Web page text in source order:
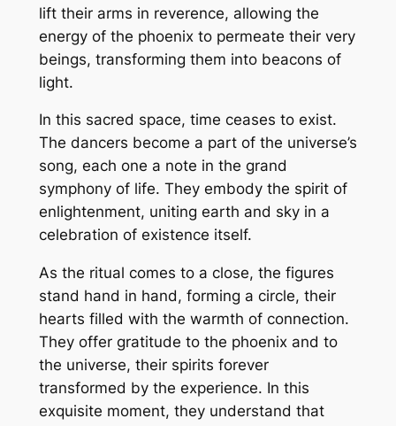
lift their arms in reverence, allowing the
energy of the phoenix to permeate their very
beings, transforming them into beacons of
light.
In this sacred space, time ceases to exist.
The dancers become a part of the universe’s
song, each one a note in the grand
symphony of life. They embody the spirit of
enlightenment, uniting earth and sky in a
celebration of existence itself.
As the ritual comes to a close, the figures
stand hand in hand, forming a circle, their
hearts filled with the warmth of connection.
They offer gratitude to the phoenix and to
the universe, their spirits forever
transformed by the experience. In this
exquisite moment, they understand that